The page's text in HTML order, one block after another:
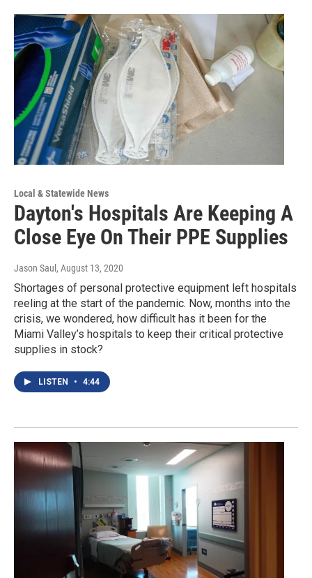
Local & Statewide News
Dayton's Hospitals Are Keeping A
Close Eye On Their PPE Supplies
Jason Saul , August 13, 2020
Shortages of personal protective equipment left hospitals
reeling at the start of the pandemic. Now, months into the
crisis, we wondered, how difficult has it been for the
Miami Valley’s hospitals to keep their critical protective
supplies in stock?
LISTEN • 4:44